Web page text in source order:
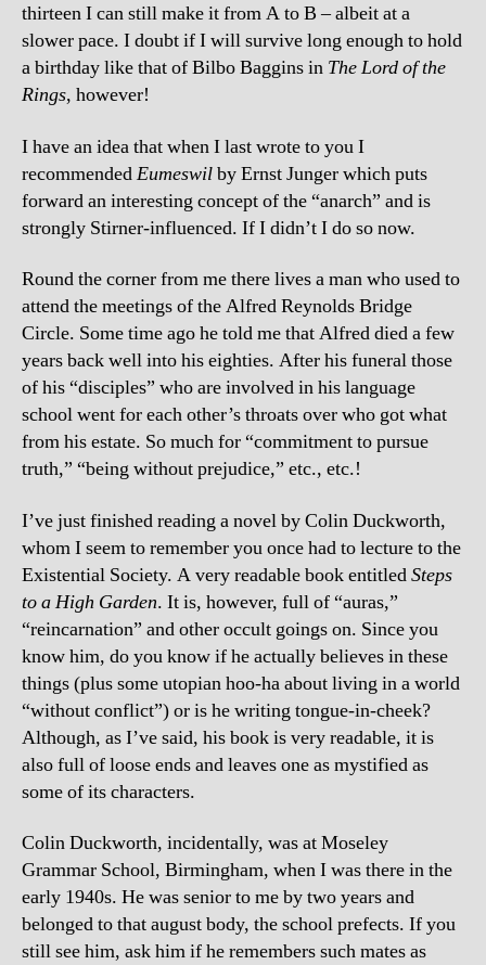
thirteen I can still make it from A to B – albeit at a
slower pace. I doubt if I will survive long enough to hold
a birthday like that of Bilbo Baggins in The Lord of the
Rings, however!
I have an idea that when I last wrote to you I
recommendedEumeswilby Ernst Junger which puts
forward an interesting concept of the “anarch” and is
strongly Stirner-influenced. If I didn’t I do so now.
Round the corner from me there lives a man who used to
attend the meetings of the Alfred Reynolds Bridge
Circle. Some time ago he told me that Alfred died a few
years back well into his eighties. After his funeral those
of his “disciples” who are involved in hislanguage
school went for each other’s throats over who got what
from his estate. So much for “commitment to pursue
truth,” “being without prejudice,” etc., etc.!
I’ve just finished reading a novel by Colin Duckworth,
whom I seem to remember you once had to lecture to the
Existential Society. A very readable book entitledSteps
to a High Garden. It is, however, full of “auras,”
“reincarnation” and other occult goings on. Since you
know him, do you know if he actually believes in these
things (plus some utopian hoo-ha about living in a world
“without conflict”) or is he writing tongue-in-cheek?
Although, as I’ve said, his book is very readable, it is
also full of loose ends and leaves one as mystified as
some of its characters.
Colin Duckworth, incidentally, was at Moseley
Grammar School, Birmingham, when I was there in the
early 1940s. He was senior to me by two years and
belonged to that august body, the school prefects. If you
still see him, ask him if he remembers such mates as